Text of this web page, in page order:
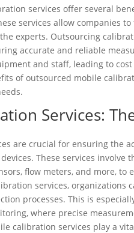
services offer several
services allow companies
experts. Outsourcing
accurate and reliable
and staff, leading to
of outsourced mobile
Services:
are crucial for ensuring the
These services
flow meters, and more,
services,
processes. This is
where precise
calibration services play a